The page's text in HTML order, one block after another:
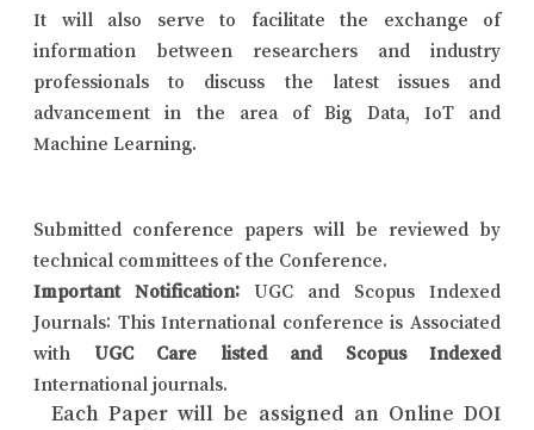
It will also serve to facilitate the exchange of
information between researchers and industry
professionals to discuss the latest issues and
advancement in the area of Big Data, IoT and
Machine Learning.
Submitted conference papers will be reviewed by
technical committees of the Conference.
Important Notification: UGC and Scopus Indexed
Journals: This International conference is Associated
with UGC Care listed and Scopus Indexed
International journals.
Each Paper will be assigned an Online DOI